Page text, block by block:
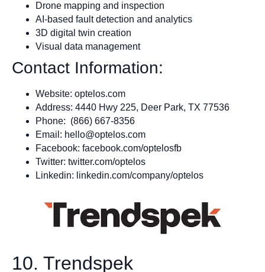
Drone mapping and inspection
AI-based fault detection and analytics
3D digital twin creation
Visual data management
Contact Information:
Website: optelos.com
Address: 4440 Hwy 225, Deer Park, TX 77536
Phone: (866) 667-8356
Email: hello@optelos.com
Facebook: facebook.com/optelosfb
Twitter: twitter.com/optelos
Linkedin: linkedin.com/company/optelos
10. Trendspek